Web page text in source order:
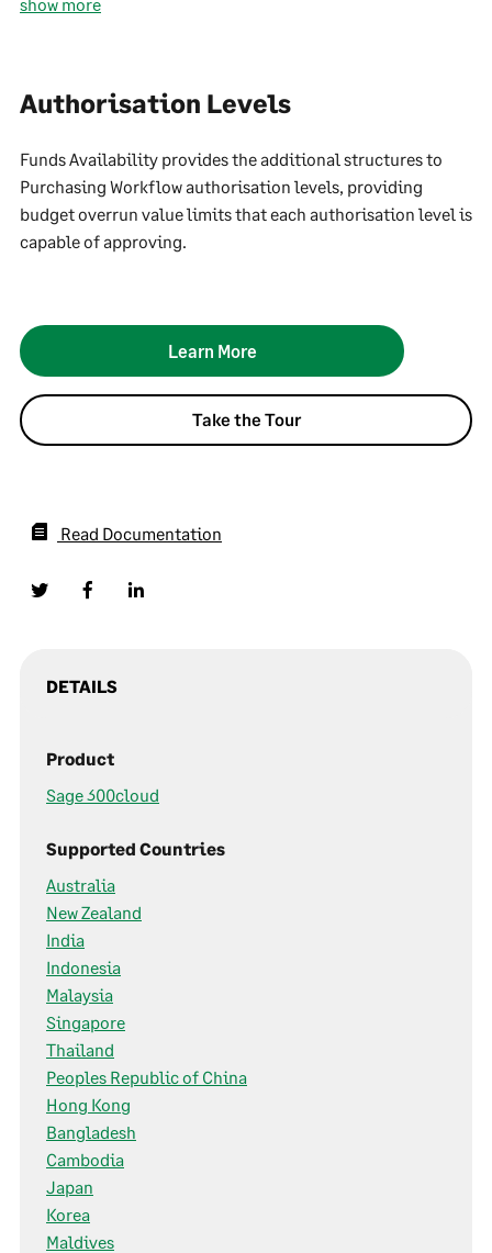
Authorisation Levels
Funds Availability provides the additional structures to
Purchasing Workflow authorisation levels, providing
budget overrun value limits that each authorisation level is
capable of approving.
Learn More
Take the Tour
Read Documentation
DETAILS
Product
Sage 300cloud
Supported Countries
Australia
New Zealand
India
Indonesia
Malaysia
Singapore
Thailand
Peoples Republic of China
Hong Kong
Bangladesh
Cambodia
Japan
Korea
Maldives